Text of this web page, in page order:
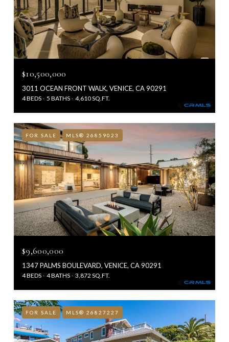
$10,500,000
3011 OCEAN FRONT WALK, VENICE, CA 90291
4 BEDS 5 BATHS 4,610 SQ.FT.
FOR SALE MLS® 26859023
$9,600,000
1347 PALMS BOULEVARD, VENICE, CA 90291
4 BEDS 4 BATHS 3,872 SQ.FT.
FOR SALE MLS® 26827227